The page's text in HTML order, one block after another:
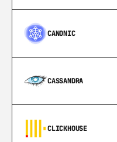
CANONIC
CASSANDRA
CLICKHOUSE